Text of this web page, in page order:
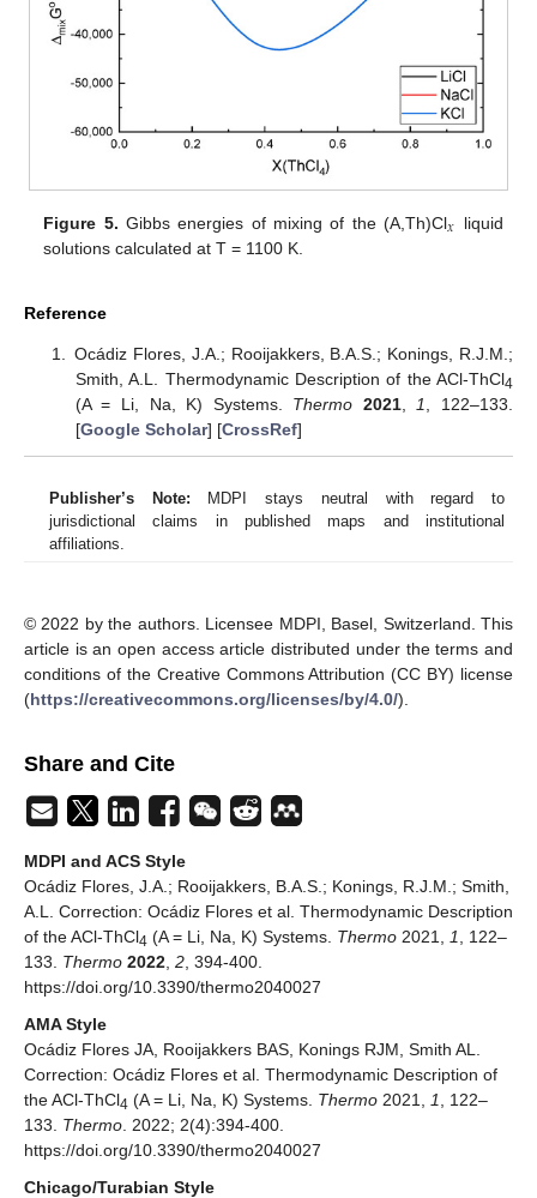
Figure 5. Gibbs energies of mixing of the (A,Th)Cl𝑥 liquid
solutions calculated at T = 1100 K.
Reference
Ocádiz Flores, J.A.; Rooijakkers, B.A.S.; Konings, R.J.M.;
Smith, A.L. Thermodynamic Description of the ACl-ThCl4
(A = Li, Na, K) Systems. Thermo 2021,1, 122–133.
[Google Scholar] [CrossRef]
Publisher’s Note: MDPI stays neutral with regard to
jurisdictional claims in published maps and institutional
affiliations.
© 2022 by the authors. Licensee MDPI, Basel, Switzerland. This
article is an open access article distributed under the terms and
conditions of the Creative Commons Attribution (CC BY) license
(https://creativecommons.org/licenses/by/4.0/).
Share and Cite
MDPI and ACS Style
Ocádiz Flores, J.A.; Rooijakkers, B.A.S.; Konings, R.J.M.; Smith,
A.L. Correction: Ocádiz Flores et al. Thermodynamic Description
of the ACl-ThCl4 (A = Li, Na, K) Systems. Thermo 2021, 1
, 122–
133. Thermo 2022 2 , 394-400.
https://doi.org/10.3390/thermo2040027
AMA Style
Ocádiz Flores JA, Rooijakkers BAS, Konings RJM, Smith AL.
Correction: Ocádiz Flores et al. Thermodynamic Description of
the ACl-ThCl4 (A = Li, Na, K) Systems. Thermo 2021, 1
, 122–
133. Thermo . 2022; 2(4):394-400.
https://doi.org/10.3390/thermo2040027
Chicago/Turabian Style